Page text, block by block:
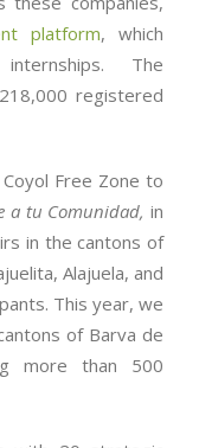
platform,
which
internships. The
registered
Free Zone to
a tu Comunidad, in
in the cantons of
Alajuela, and
This year, we
of Barva de
more than 500